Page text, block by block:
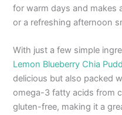
for warm days and makes
or a refreshing afternoon
With just a few simple
Lemon Blueberry Chia
delicious but also packed
omega-3 fatty acids from
gluten-free, making it a